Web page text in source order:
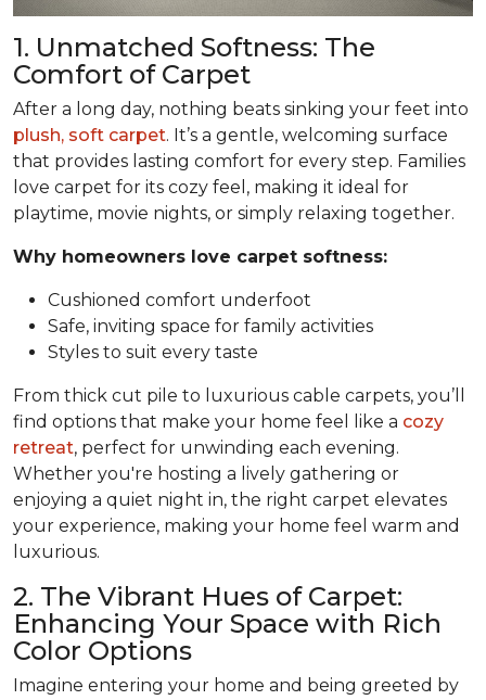
1. Unmatched Softness: The
Comfort of Carpet
After a long day, nothing beats sinking your feet into
plush, soft carpet. It’s a gentle, welcoming surface
that provides lasting comfort for every step. Families
love carpet for its cozy feel, making it ideal for
playtime, movie nights, or simply relaxing together.
Why homeowners love carpet softness:
Cushioned comfort underfoot
Safe, inviting space for family activities
Styles to suit every taste
From thick cut pile to luxurious cable carpets, you’ll
find options that make your home feel like a cozy
retreat, perfect for unwinding each evening.
Whether you're hosting a lively gathering or
enjoying a quiet night in, the right carpet elevates
your experience, making your home feel warm and
luxurious.
2. The Vibrant Hues of Carpet:
Enhancing Your Space with Rich
Color Options
Imagine entering your home and being greeted by